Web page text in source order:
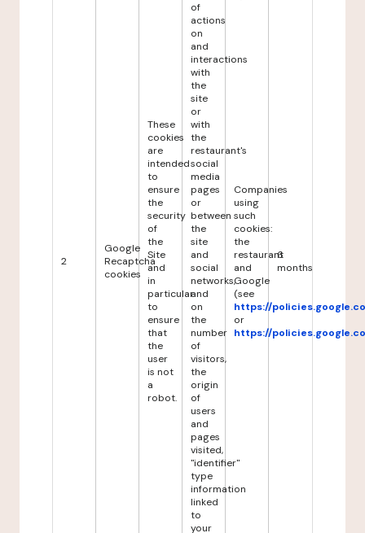
2
Google
Recaptcha
cookies
These
cookies
are
intended
to
ensure
the
security
of
the
Site
and
in
particular
to
ensure
that
the
user
is not
a
robot.
of
actions
on
and
interactions
with
the
site
or
with
the
restaurant's
social
media
pages
or
between
the
site
and
social
networks,
and
on
the
number
of
visitors,
the
origin
of
users
and
pages
visited,
"identifier"
type
information
linked
to
your
Companies
using
such
cookies:
the
restaurant
and
Google
(see
https://
or
https://
6
months